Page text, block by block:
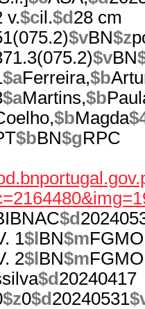
v.$cil.$d 28 cm
$vBN$z
$vBN
$aFerreira,$b
$aMartins,$b
$bMagda
$bBN$gRPC
$d
1$l BN$m
2$l BN$m
$d 20240417
$z0$d 20240531